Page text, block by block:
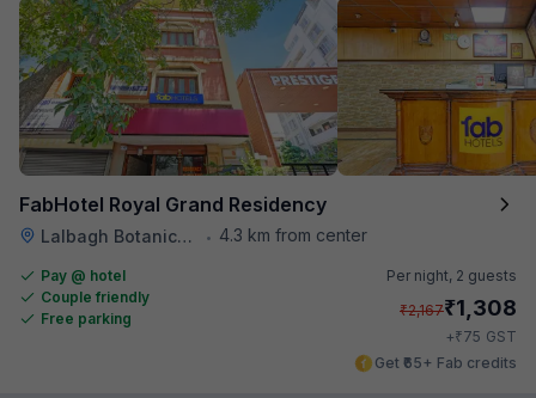
FabHotel Royal Grand Residency
Lalbagh Botanical Garden • 4.3 km from center
Pay @ hotel
Couple friendly
Free parking
Per night, 2 guests
₹2,167₹1,308
+₹75 GST
Get ₹65+ Fab credits